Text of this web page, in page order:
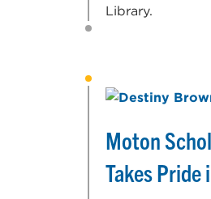
Library.
Moton
Takes